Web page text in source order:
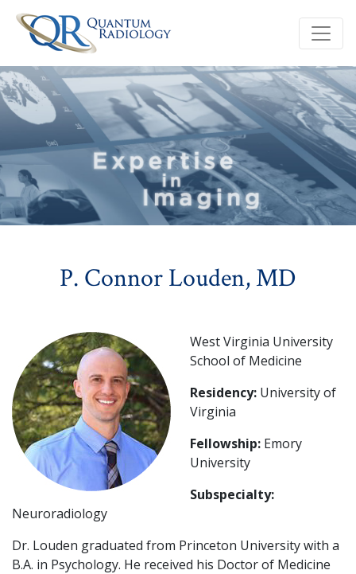
P. Connor Louden, MD
West Virginia University
School of Medicine
Residency: University of
Virginia
Fellowship: Emory
University
Subspecialty:
Neuroradiology
Dr. Louden graduated from Princeton University with a
B.A. in Psychology. He received his Doctor of Medicine